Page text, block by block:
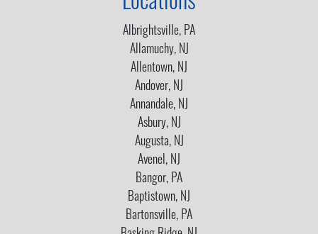
Albrightsville, PA
Allamuchy, NJ
Allentown, NJ
Andover, NJ
Annandale, NJ
Asbury, NJ
Augusta, NJ
Avenel, NJ
Bangor, PA
Baptistown, NJ
Bartonsville, PA